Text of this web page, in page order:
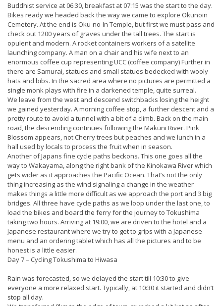
Buddhist service at 06:30, breakfast at 07:15 was the start to the day.
Bikes ready we headed back the way we came to explore Okunoin
Cemetery. At the end is Oku-no-In Temple, but first we must pass and
check out 1200 years of graves under the tall trees. The start is
opulent and modern. A rocket containers workers of a satellite
launching company. A man on a chair and his wife next to an
enormous coffee cup representing UCC (coffee company) Further in
there are Samurai, statues and small statues bedecked with wooly
hats and bibs. In the sacred area where no pictures are permitted a
single monk plays with fire in a darkened temple, quite surreal.
We leave from the west and descend switchbacks losing the height
we gained yesterday. A morning coffee stop, a further descent and a
pretty route to avoid a tunnel with a bit of a climb. Back on the main
road, the descending continues following the Makuni River. Pink
Blossom appears, not Cherry trees but peaches and we lunch in a
hall used by locals to process the fruit when in season.
Another of Japans fine cycle paths beckons. This one goes all the
way to Wakayama, along the right bank of the Kinokawa River which
gets wider as it approaches the Pacific Ocean. That’s not the only
thing increasing as the wind signaling a change in the weather
makes things a little more difficult as we approach the port and 3 big
bridges. All three have cycle paths as we loop under the last one, to
load the bikes and board the ferry for the journey to Tokushima
taking two hours. Arriving at 19:00, we are driven to the hotel and a
Japanese restaurant where we try to get to grips with a Japanese
menu and an ordering tablet which has all the pictures and to be
honest is a little easier.
Day 7 – Cycling Tokushima to Hiwasa
Rain was forecasted, so we delayed the start till 10:30 to give
everyone a more relaxed start. Typically, at 10:30 it started and didn’t
stop all day.